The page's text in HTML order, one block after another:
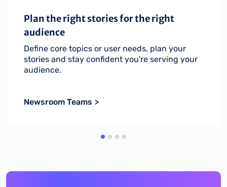
Plan the right stories for the right
audience
Define core topics or user needs, plan your
stories and stay confident you're serving your
audience.
Newsroom Teams